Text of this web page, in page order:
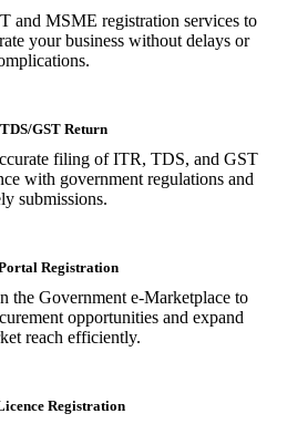
and MSME registration services to
your business without delays or
GST Return
filing of ITR, TDS, and GST
with government regulations and
submissions.
Registration
the Government e-Marketplace to
opportunities and expand
reach efficiently.
Registration